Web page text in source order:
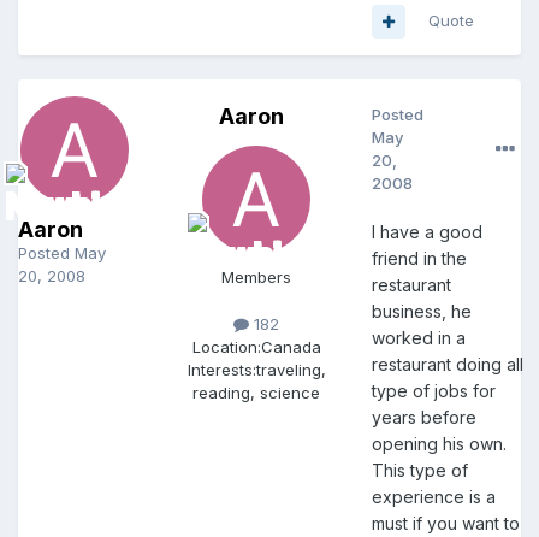
Quote
Aaron
Posted May
20, 2008
Aaron
Members
182
Location:Canada
Interests:traveling,
reading, science
Posted
May
20,
2008
I have a good
friend in the
restaurant
business, he
worked in a
restaurant doing all
type of jobs for
years before
opening his own.
This type of
experience is a
must if you want to